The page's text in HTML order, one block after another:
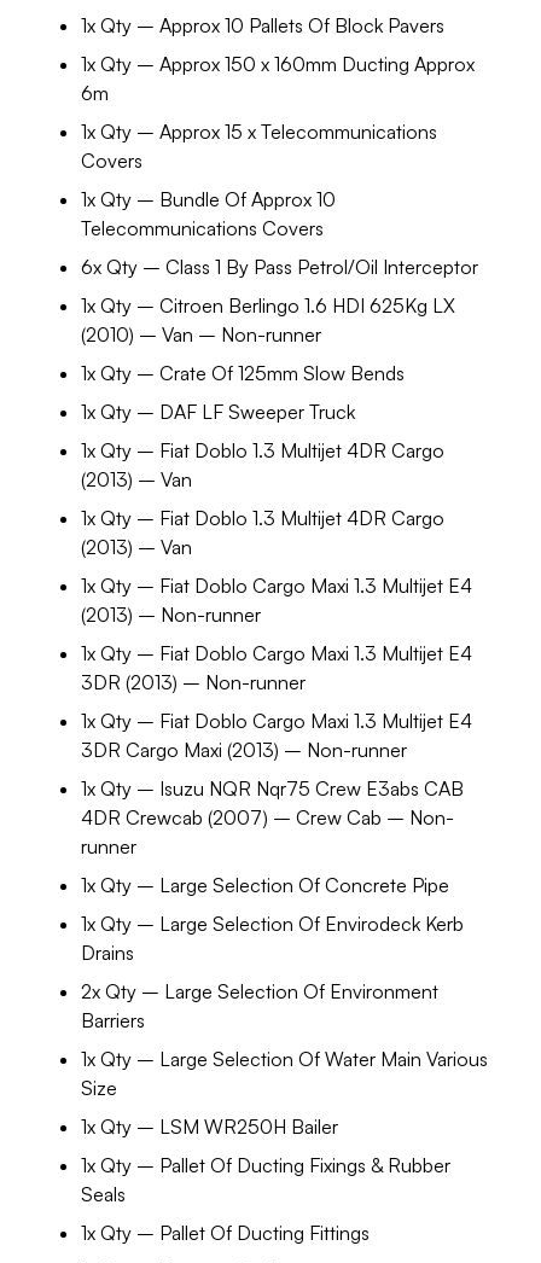
1x Qty – Approx 10 Pallets Of Block Pavers
1x Qty – Approx 150 x 160mm Ducting Approx
6m
1x Qty – Approx 15 x Telecommunications
Covers
1x Qty – Bundle Of Approx 10
Telecommunications Covers
6x Qty – Class 1 By Pass Petrol/Oil Interceptor
1x Qty – Citroen Berlingo 1.6 HDI 625Kg LX
(2010) – Van – Non-runner
1x Qty – Crate Of 125mm Slow Bends
1x Qty – DAF LF Sweeper Truck
1x Qty – Fiat Doblo 1.3 Multijet 4DR Cargo
(2013) – Van
1x Qty – Fiat Doblo 1.3 Multijet 4DR Cargo
(2013) – Van
1x Qty – Fiat Doblo Cargo Maxi 1.3 Multijet E4
(2013) – Non-runner
1x Qty – Fiat Doblo Cargo Maxi 1.3 Multijet E4
3DR (2013) – Non-runner
1x Qty – Fiat Doblo Cargo Maxi 1.3 Multijet E4
3DR Cargo Maxi (2013) – Non-runner
1x Qty – Isuzu NQR Nqr75 Crew E3abs CAB
4DR Crewcab (2007) – Crew Cab – Non-
runner
1x Qty – Large Selection Of Concrete Pipe
1x Qty – Large Selection Of Envirodeck Kerb
Drains
2x Qty – Large Selection Of Environment
Barriers
1x Qty – Large Selection Of Water Main Various
Size
1x Qty – LSM WR250H Bailer
1x Qty – Pallet Of Ducting Fixings & Rubber
Seals
1x Qty – Pallet Of Ducting Fittings